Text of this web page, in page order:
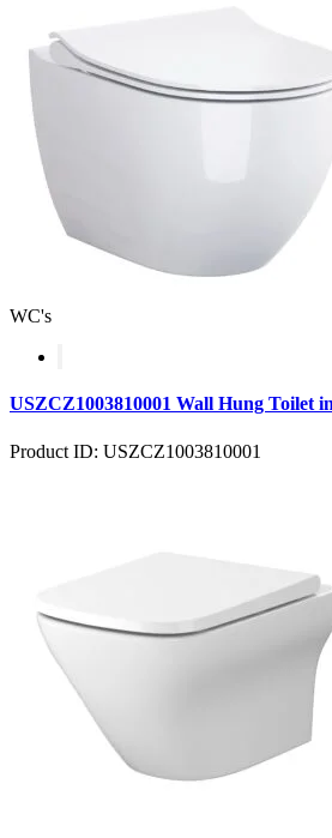
WC's
USZCZ1003810001 Wall Hung Toilet
Product ID: USZCZ1003810001